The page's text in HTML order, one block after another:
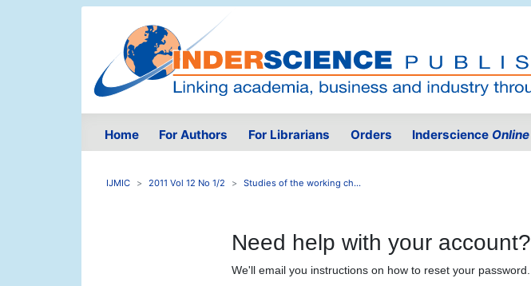
Home For Authors For Librarians Orders Inderscience Online
IJMIC 2011 Vol 12 No 1/2 Studies of the working ch...
Need help with your account?
We'll email you instructions on how to reset your password.